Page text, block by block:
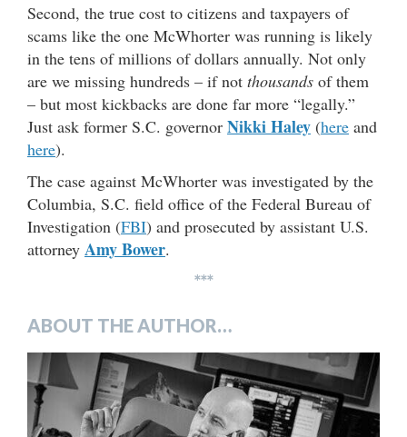
Second, the true cost to citizens and taxpayers of
scams like the one McWhorter was running is likely
in the tens of millions of dollars annually. Not only
are we missing hundreds – if not thousands of them
– but most kickbacks are done far more “legally.”
Just ask former S.C. governor Nikki Haley (here and
here).
The case against McWhorter was investigated by the
Columbia, S.C. field office of the Federal Bureau of
Investigation (FBI) and prosecuted by assistant U.S.
attorney Amy Bower.
***
ABOUT THE AUTHOR…